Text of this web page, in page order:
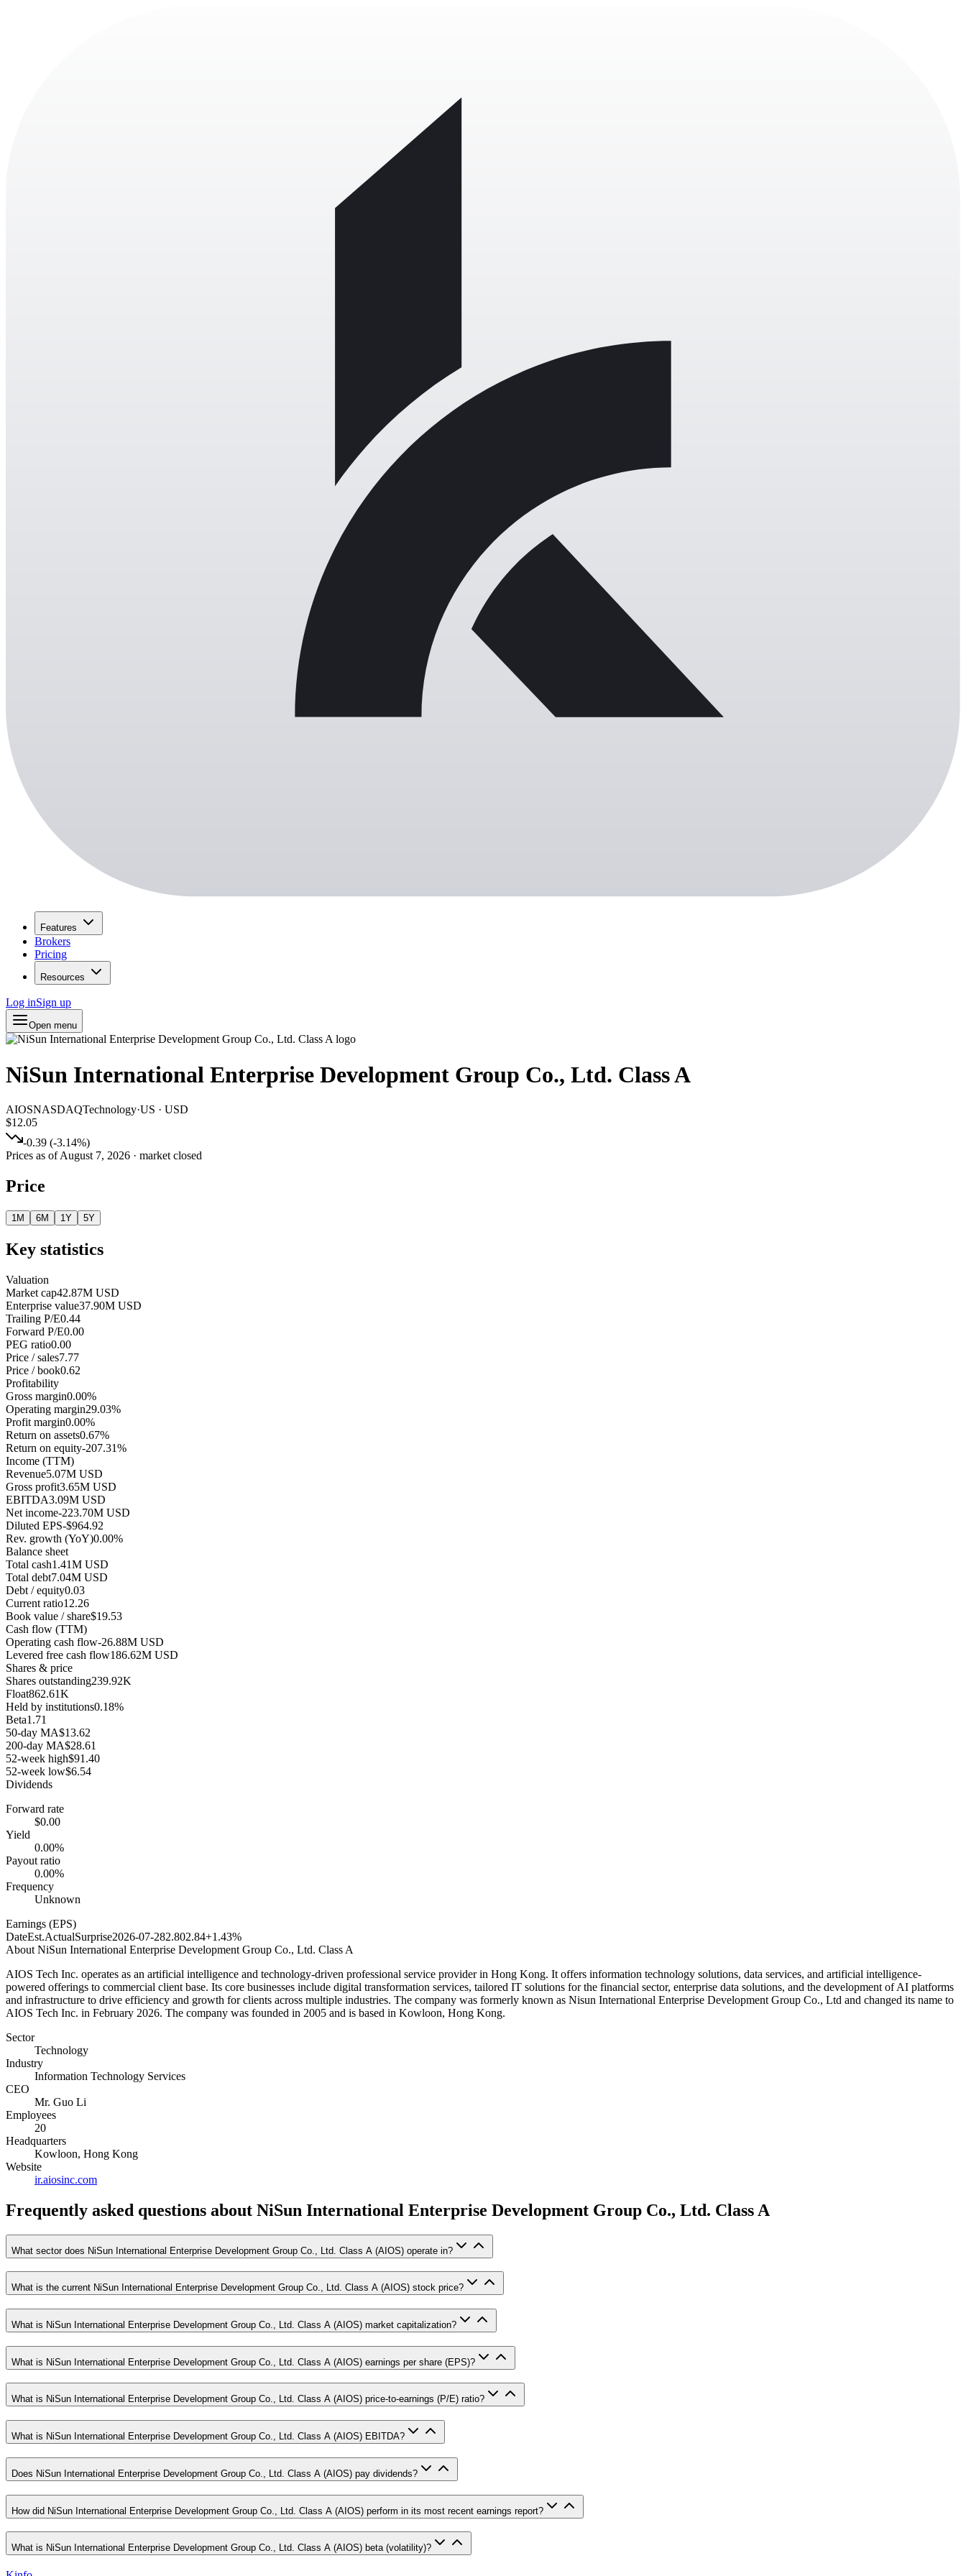
Features
Brokers
Pricing
Resources
Log inSign up
Open menu
NiSun International Enterprise Development Group Co., Ltd. Class A
AIOSNASDAQTechnology·US · USD
$12.05
-0.39 (-3.14%)
Prices as ofAugust 7, 2026 · market closed
Price
1M 6M 1Y 5Y
Key statistics
Valuation
Market cap42.87M USD
Enterprise value37.90M USD
Trailing P/E0.44
Forward P/E0.00
PEG ratio0.00
Price / sales7.77
Price / book0.62
Profitability
Gross margin0.00%
Operating margin29.03%
Profit margin0.00%
Return on assets0.67%
Return on equity-207.31%
Income (TTM)
Revenue5.07M USD
Gross profit3.65M USD
EBITDA3.09M USD
Net income-223.70M USD
Diluted EPS-$964.92
Rev. growth (YoY)0.00%
Balance sheet
Total cash1.41M USD
Total debt7.04M USD
Debt / equity0.03
Current ratio12.26
Book value / share$19.53
Cash flow (TTM)
Operating cash flow-26.88M USD
Levered free cash flow186.62M USD
Shares & price
Shares outstanding239.92K
Float862.61K
Held by institutions0.18%
Beta1.71
50-day MA$13.62
200-day MA$28.61
52-week high$91.40
52-week low$6.54
Dividends
Forward rate
$0.00
Yield
0.00%
Payout ratio
0.00%
Frequency
Unknown
Earnings (EPS)
DateEst.ActualSurprise2026-07-282.802.84+1.43%
About NiSun International Enterprise Development Group Co., Ltd. Class A
AIOS Tech Inc. operates as an artificial intelligence and technology-driven professional service provider in Hong Kong. It offers information technology solutions, data services, and artificial intelligence-
powered offerings to commercial client base. Its core businesses include digital transformation services, tailored IT solutions for the financial sector, enterprise data solutions, and the development of AI platforms
and infrastructure to drive efficiency and growth for clients across multiple industries. The company was formerly known as Nisun International Enterprise Development Group Co., Ltd and changed its name to
AIOS Tech Inc. in February 2026. The company was founded in 2005 and is based in Kowloon, Hong Kong.
Sector
Technology
Industry
Information Technology Services
CEO
Mr. Guo Li
Employees
20
Headquarters
Kowloon, Hong Kong
Website
ir.aiosinc.com
Frequently asked questions about NiSun International Enterprise Development Group Co., Ltd. Class A
What sector does NiSun International Enterprise Development Group Co., Ltd. Class A (AIOS) operate in?
What is the current NiSun International Enterprise Development Group Co., Ltd. Class A (AIOS) stock price?
What is NiSun International Enterprise Development Group Co., Ltd. Class A (AIOS) market capitalization?
What is NiSun International Enterprise Development Group Co., Ltd. Class A (AIOS) earnings per share (EPS)?
What is NiSun International Enterprise Development Group Co., Ltd. Class A (AIOS) price-to-earnings (P/E) ratio?
What is NiSun International Enterprise Development Group Co., Ltd. Class A (AIOS) EBITDA?
Does NiSun International Enterprise Development Group Co., Ltd. Class A (AIOS) pay dividends?
How did NiSun International Enterprise Development Group Co., Ltd. Class A (AIOS) perform in its most recent earnings report?
What is NiSun International Enterprise Development Group Co., Ltd. Class A (AIOS) beta (volatility)?